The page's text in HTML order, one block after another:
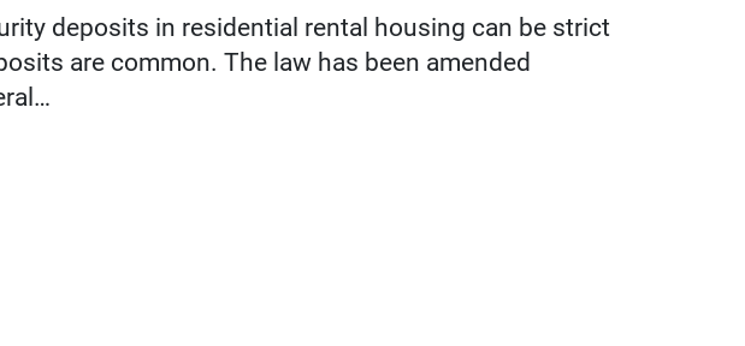
deposits in residential rental housing can be strict
are common. The law has been amended